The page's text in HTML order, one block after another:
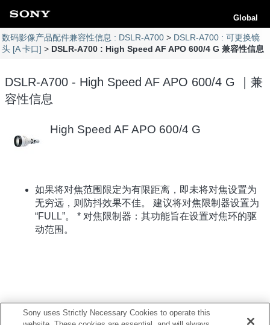
Global
数码影像产品配件兼容性信息 : DSLR-A700
DSLR-A700 : 可更换镜
头 [A 卡口]
DSLR-A700 : High Speed AF APO 600/4 G 兼容性信息
DSLR-A700 - High Speed AF APO 600/4 G ｜兼
容性信息
High Speed AF APO 600/4 G
如果将对焦范围限定为有限距离，即未将对焦设置为
无穷远，则防抖效果不佳。 建议将对焦限制器设置为
“FULL”。 * 对焦限制器：其功能旨在设置对焦环的驱
动范围。
Terms of Use Contact Us
Sony uses Strictly Necessary Cookies to operate this